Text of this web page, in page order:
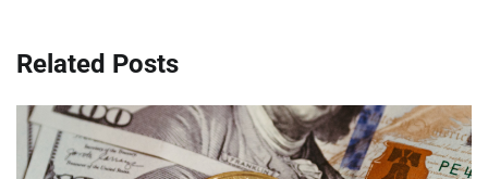
Related Posts